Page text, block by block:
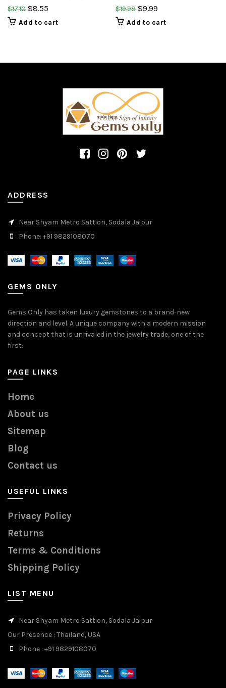
GREEN Chalcedony luster
on cut pear shape briolette
$17.10 $8.55
Add to cart
GREEN Onyx almond
briolette cut pear shape
$19.98 $9.99
Add to cart
ADDRESS
Near Shyam Metro Sattion, Sodala Jaipur
Phone: +91 9829108070
GEMS ONLY
Gems Only has taken luxury gemstones to a brand-new
direction and level. A unique company with a modern mission
and concept that is unrivaled in the jewelry trade, one of the
first:
PAGE LINKS
Home
About us
Sitemap
Blog
Contact us
USEFUL LINKS
Privacy Policy
Returns
Terms & Conditions
Shipping Policy
LIST MENU
Near Shyam Metro Sattion, Sodala Jaipur
Our Presence : Thailand, USA
Phone : +91 9829108070